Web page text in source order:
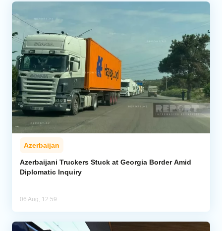
Azerbaijan
Azerbaijani Truckers Stuck at Georgia Border Amid
Diplomatic Inquiry
06 Aug, 12:59